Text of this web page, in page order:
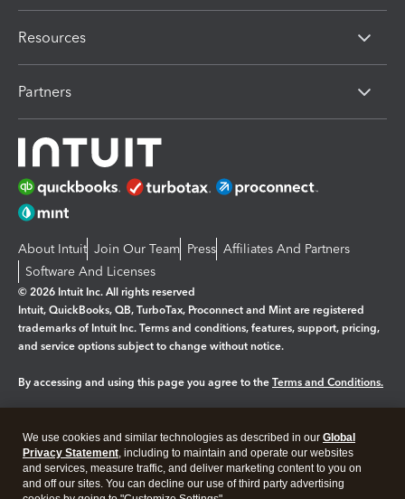
Resources
Partners
About Intuit Join Our Team Press Affiliates And Partners
Software And Licenses
© 2026 Intuit Inc. All rights reserved
Intuit, QuickBooks, QB, TurboTax, Proconnect and Mint are registered
trademarks of Intuit Inc. Terms and conditions, features, support, pricing,
and service options subject to change without notice.
By accessing and using this page you agree to the Terms and Conditions.
Legal Privacy Security
We use cookies and similar technologies as described in our Global
Privacy Statement, including to maintain and operate our websites
and services, measure traffic, and deliver marketing content to you on
and off our sites. You can decline our use of third party advertising